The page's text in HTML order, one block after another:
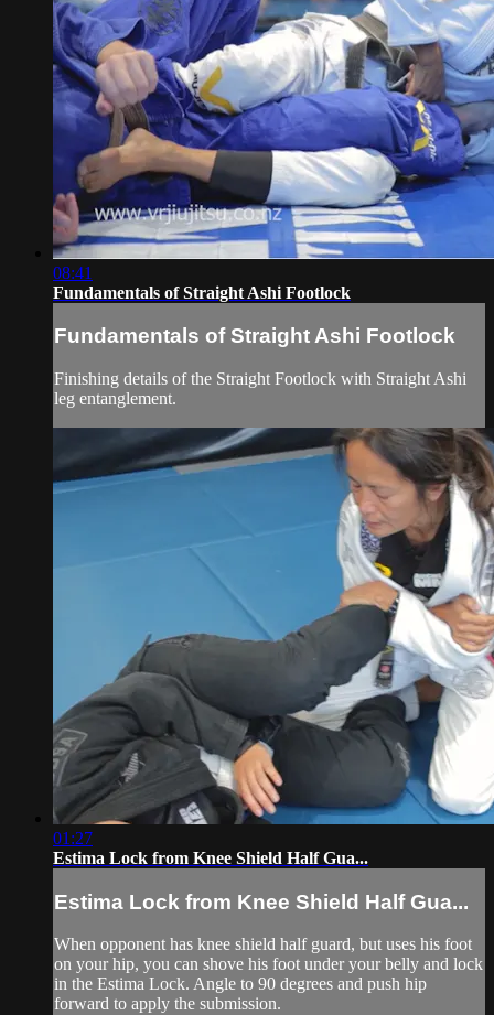
08:41
Fundamentals of Straight Ashi Footlock
Fundamentals of Straight Ashi Footlock
Finishing details of the Straight Footlock with Straight Ashi
leg entanglement.
01:27
Estima Lock from Knee Shield Half Gua...
Estima Lock from Knee Shield Half Gua...
When opponent has knee shield half guard, but uses his foot
on your hip, you can shove his foot under your belly and lock
in the Estima Lock. Angle to 90 degrees and push hip
forward to apply the submission.